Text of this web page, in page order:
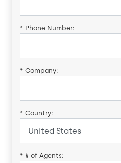
* Phone Number:
* Company:
* Country:
* # of Agents: